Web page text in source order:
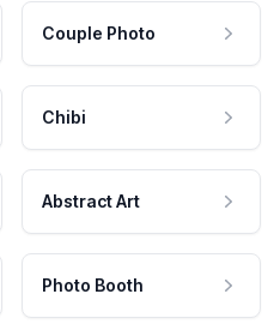
Couple Photo
Chibi
Abstract Art
Photo Booth